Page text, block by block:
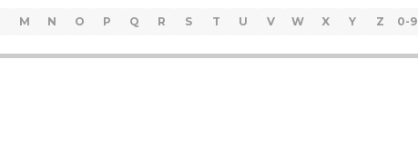
M N O P Q R S T U V W X Y Z 0-9